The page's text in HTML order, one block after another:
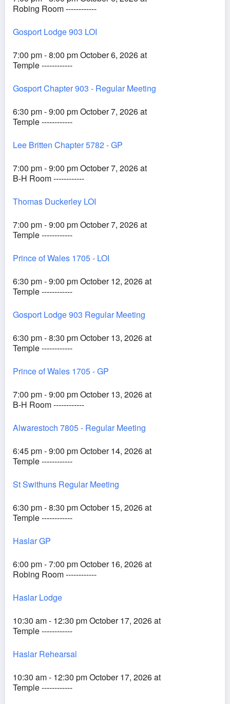
Robing Room ------------
Gosport Lodge 903 LOI
7:00 pm - 8:00 pm October 6, 2026 at
Temple ------------
Gosport Chapter 903 - Regular Meeting
6:30 pm - 9:00 pm October 7, 2026 at
Temple ------------
Lee Britten Chapter 5782 - GP
7:00 pm - 9:00 pm October 7, 2026 at
B-H Room ------------
Thomas Duckerley LOI
7:00 pm - 9:00 pm October 7, 2026 at
Temple ------------
Prince of Wales 1705 - LOI
6:30 pm - 9:00 pm October 12, 2026 at
Temple ------------
Gosport Lodge 903 Regular Meeting
6:30 pm - 8:30 pm October 13, 2026 at
Temple ------------
Prince of Wales 1705 - GP
7:00 pm - 9:00 pm October 13, 2026 at
B-H Room ------------
Alwarestoch 7805 - Regular Meeting
6:45 pm - 9:00 pm October 14, 2026 at
Temple ------------
St Swithuns Regular Meeting
6:30 pm - 8:30 pm October 15, 2026 at
Temple ------------
Haslar GP
6:00 pm - 7:00 pm October 16, 2026 at
Robing Room ------------
Haslar Lodge
10:30 am - 12:30 pm October 17, 2026 at
Temple ------------
Haslar Rehearsal
10:30 am - 12:30 pm October 17, 2026 at
Temple ------------